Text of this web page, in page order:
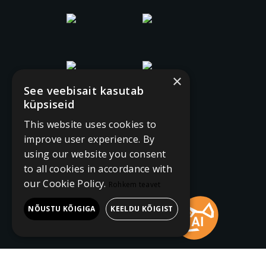
×
See veebisait kasutab
küpsiseid
This website uses cookies to
improve user experience. By
using our website you consent
to all cookies in accordance with
our Cookie Policy. Rohkem teavet
NÕUSTU KÕIGIGA KEELDU KÕIGIST